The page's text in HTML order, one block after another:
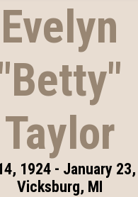
Evelyn
Taylor
1924 - January
Vicksburg, MI